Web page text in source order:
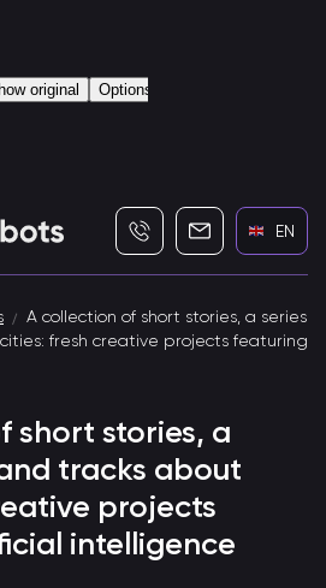
+7 (495) 115-82-19
EN
A collection of short stories, a series
fresh creative projects featuring
short stories, a
tracks about
projects
intelligence